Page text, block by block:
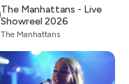
The Manhattans - Live
Showreel 2026
The Manhattans